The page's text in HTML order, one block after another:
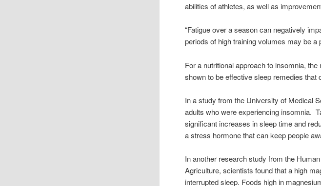
abilities of athletes, as well as
“Fatigue over a season can negatively
periods of high training volumes may be a
For a nutritional approach to insomnia,
shown to be effective sleep remedies that
In a study from the University of Medical
adults who were experiencing insomnia.
significant increases in sleep time and
a stress hormone that can keep people
In another research study from the
Agriculture, scientists found that a high
interrupted sleep. Foods high in